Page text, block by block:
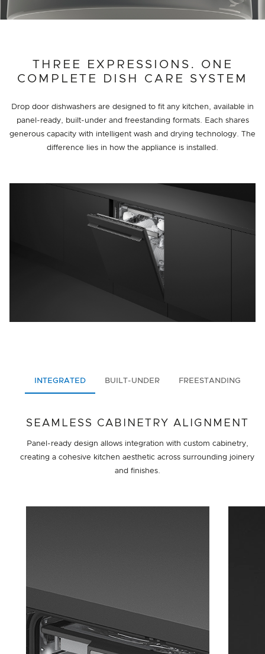
THREE EXPRESSIONS. ONE
COMPLETE DISH CARE SYSTEM
Drop door dishwashers are designed to fit any kitchen, available in
panel-ready, built-under and freestanding formats. Each shares
generous capacity with intelligent wash and drying technology. The
difference lies in how the appliance is installed.
INTEGRATED BUILT-UNDER FREESTANDING
SEAMLESS CABINETRY ALIGNMENT
Panel-ready design allows integration with custom cabinetry,
creating a cohesive kitchen aesthetic across surrounding joinery
and finishes.